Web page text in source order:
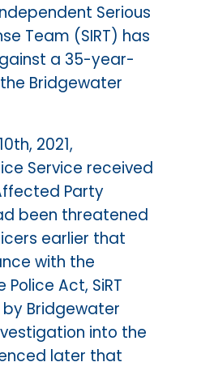
Serious
Team (SIRT) has
a 35-year-
Bridgewater
2021,
Service received
Party
been threatened
earlier that
with the
Act, SiRT
Bridgewater
into the
later that